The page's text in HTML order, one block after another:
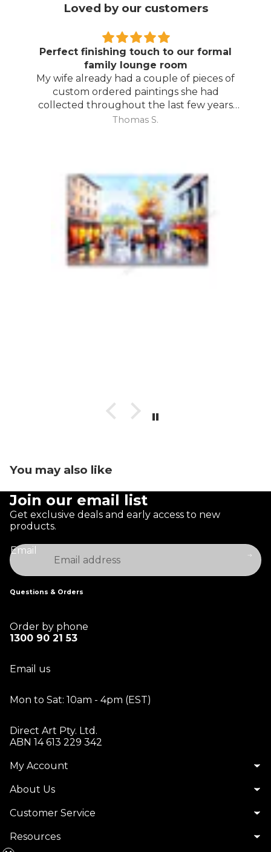
Loved by our customers
Perfect finishing touch to our formal
family lounge room
My wife already had a couple of pieces of
custom ordered paintings she had
collected throughout the last few years
and with your large selection to choose
Thomas S.
You may also like
Join our email list
Get exclusive deals and early access to new
products.
Email
Questions & Orders
Order by phone
1300 90 21 53
Email us
Mon to Sat: 10am - 4pm (EST)
Direct Art Pty. Ltd.
ABN 14 613 229 342
My Account
About Us
Customer Service
Resources